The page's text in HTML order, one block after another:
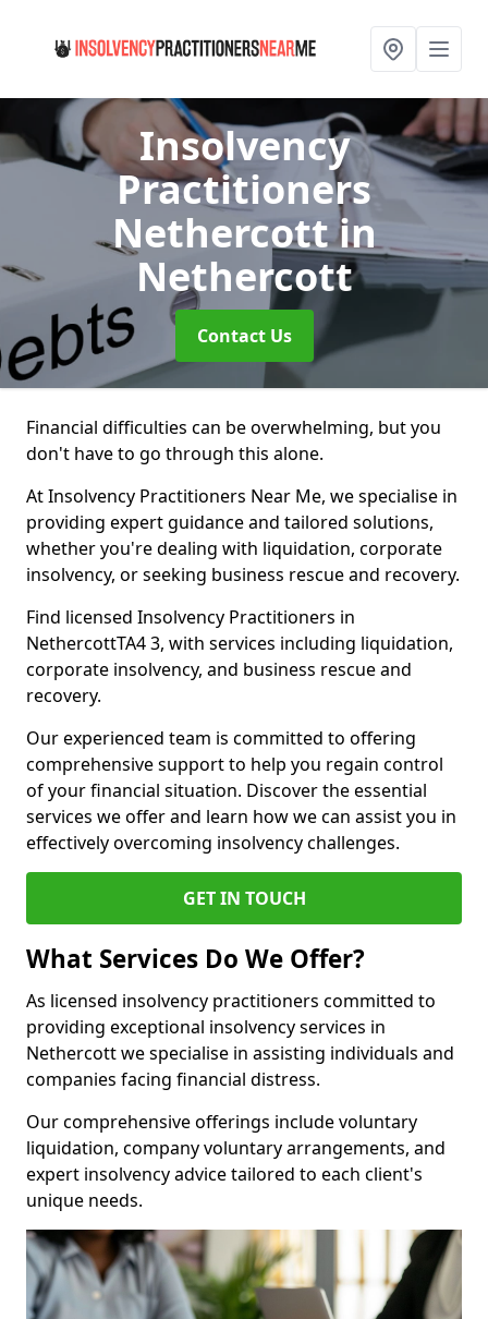
Insolvency
Practitioners
Nethercottin
Nethercott
Contact Us
Financial difficulties can be overwhelming, but you
don't have to go through this alone.
At Insolvency Practitioners Near Me, we specialise in
providing expert guidance and tailored solutions,
whether you're dealing with liquidation, corporate
insolvency, or seeking business rescue and recovery.
Find licensed Insolvency Practitioners in
NethercottTA4 3, with services including liquidation,
corporate insolvency, and business rescue and
recovery.
Our experienced team is committed to offering
comprehensive support to help you regain control
of your financial situation. Discover the essential
services we offer and learn how we can assist you in
effectively overcoming insolvency challenges.
GET IN TOUCH
What Services Do We Offer?
As licensed insolvency practitioners committed to
providing exceptional insolvency services in
Nethercott we specialise in assisting individuals and
companies facing financial distress.
Our comprehensive offerings include voluntary
liquidation, company voluntary arrangements, and
expert insolvency advice tailored to each client's
unique needs.